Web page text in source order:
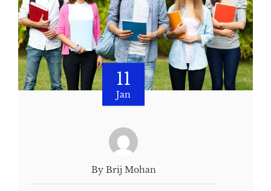
11
Jan
By Brij Mohan